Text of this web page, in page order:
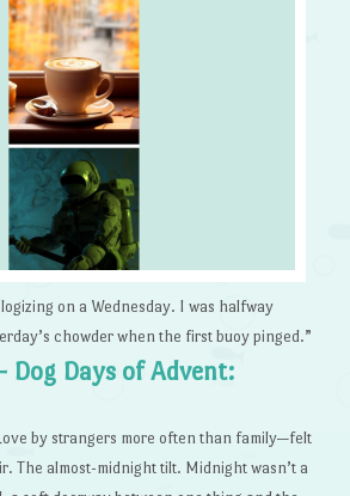
on a Wednesday. I was halfway
chowder when the first buoy pinged.”
Dog Days of Advent:
by strangers more often than family—felt
The almost-midnight tilt. Midnight wasn’t a